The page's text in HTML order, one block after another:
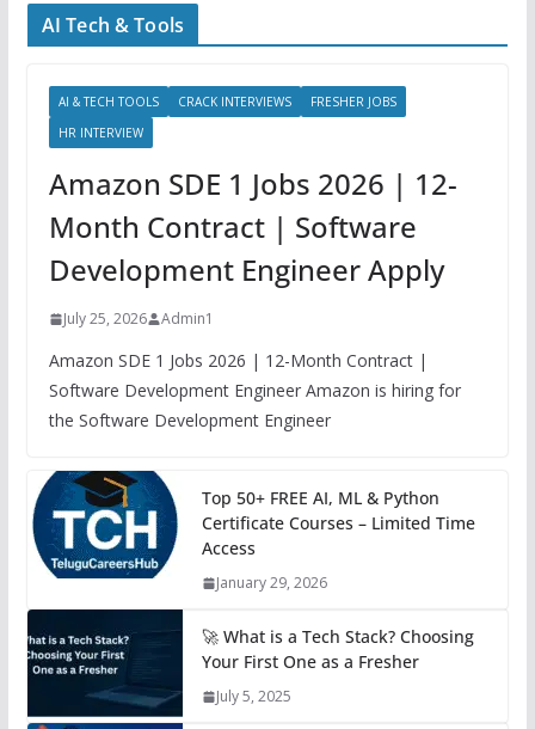
AI Tech & Tools
AI & TECH TOOLS CRACK INTERVIEWS
FRESHER JOBS
HR INTERVIEW
Amazon SDE 1 Jobs 2026 | 12-
Month Contract | Software
Development Engineer Apply
July 25, 2026 Admin1
Amazon SDE 1 Jobs 2026 | 12-Month Contract |
Software Development Engineer Amazon is hiring for
the Software Development Engineer
Top 50+ FREE AI, ML & Python
Certificate Courses – Limited Time
Access
January 29, 2026
🚀 What is a Tech Stack? Choosing
Your First One as a Fresher
July 5, 2025